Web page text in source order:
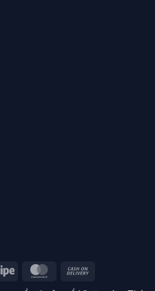
Stripe MasterCard